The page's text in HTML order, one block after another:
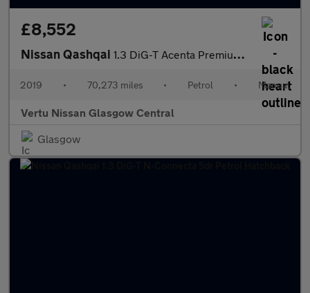
£8,552
Nissan Qashqai 1.3 DiG-T Acenta Premium 5dr Petrol Hatchback
2019 • 70,273 miles • Petrol • Manual
Vertu Nissan Glasgow Central
Glasgow